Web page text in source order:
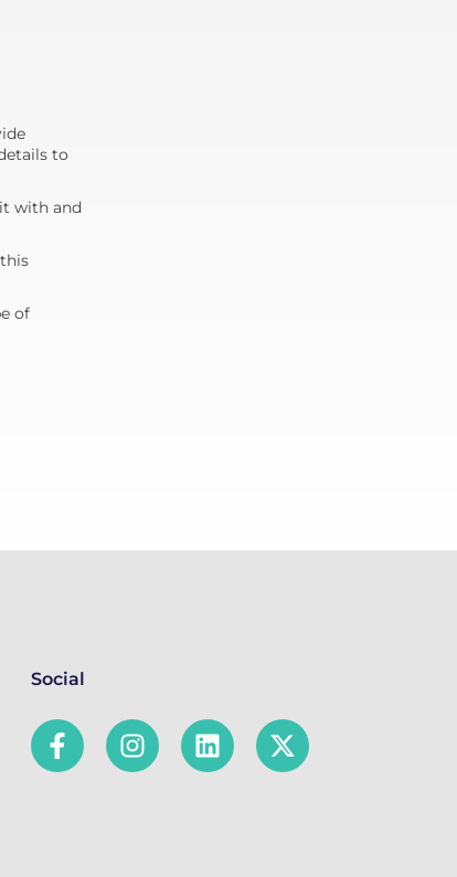
to
with and
of
Social